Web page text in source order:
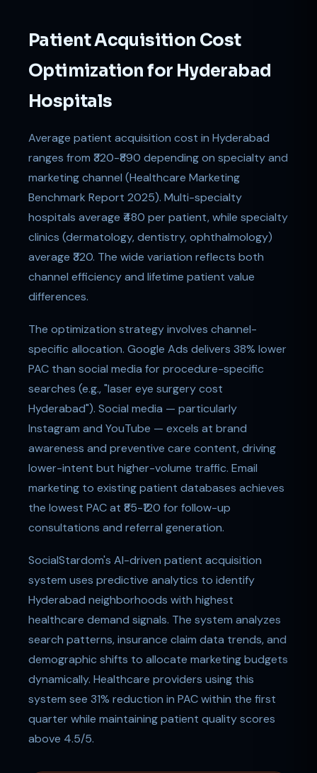
Patient Acquisition Cost
Optimization for Hyderabad
Hospitals
Average patient acquisition cost in Hyderabad
ranges from ₹320-₹890 depending on specialty and
marketing channel (Healthcare Marketing
Benchmark Report 2025). Multi-specialty
hospitals average ₹480 per patient, while specialty
clinics (dermatology, dentistry, ophthalmology)
average ₹320. The wide variation reflects both
channel efficiency and lifetime patient value
differences.
The optimization strategy involves channel-
specific allocation. Google Ads delivers 38% lower
PAC than social media for procedure-specific
searches (e.g., "laser eye surgery cost
Hyderabad"). Social media — particularly
Instagram and YouTube — excels at brand
awareness and preventive care content, driving
lower-intent but higher-volume traffic. Email
marketing to existing patient databases achieves
the lowest PAC at ₹85-₹120 for follow-up
consultations and referral generation.
SocialStardom's AI-driven patient acquisition
system uses predictive analytics to identify
Hyderabad neighborhoods with highest
healthcare demand signals. The system analyzes
search patterns, insurance claim data trends, and
demographic shifts to allocate marketing budgets
dynamically. Healthcare providers using this
system see 31% reduction in PAC within the first
quarter while maintaining patient quality scores
above 4.5/5.